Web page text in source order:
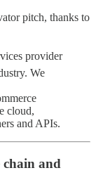
pitch, thanks to
provider
We
cloud,
and APIs.
chain and